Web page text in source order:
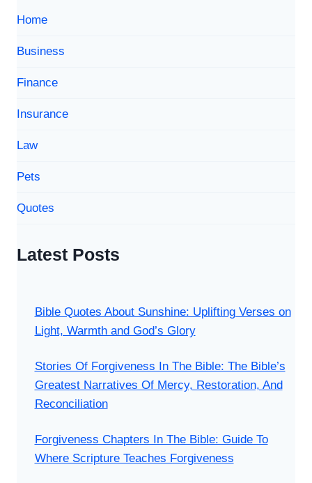
Home
Business
Finance
Insurance
Law
Pets
Quotes
Latest Posts
Bible Quotes About Sunshine: Uplifting Verses on
Light, Warmth and God’s Glory
Stories Of Forgiveness In The Bible: The Bible’s
Greatest Narratives Of Mercy, Restoration, And
Reconciliation
Forgiveness Chapters In The Bible: Guide To
Where Scripture Teaches Forgiveness